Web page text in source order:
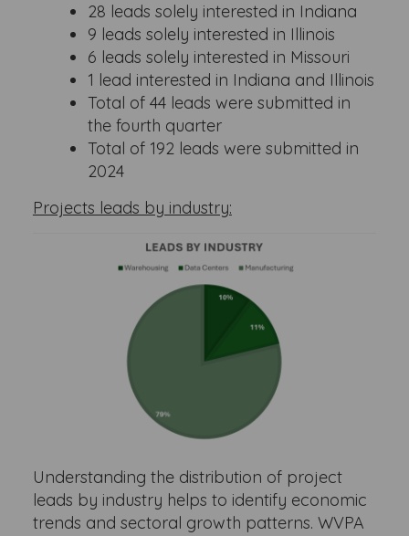
28 leads solely interested in Indiana
9 leads solely interested in Illinois
6 leads solely interested in Missouri
1 lead interested in Indiana and Illinois
Total of 44 leads were submitted in
the fourth quarter
Total of 192 leads were submitted in
2024
Projects leads by industry:
Understanding the distribution of project
leads by industry helps to identify economic
trends and sectoral growth patterns. WVPA